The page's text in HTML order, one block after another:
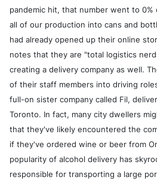
pandemic hit, that number went to
all of our production into cans and
had already opened up their online
notes that they are "total logistics
creating a delivery company as well.
of their staff members into driving
full-on sister company called Fil,
Toronto. In fact, many city dwellers
that they've likely encountered the
if they've ordered wine or beer from
popularity of alcohol delivery has
responsible for transporting a large